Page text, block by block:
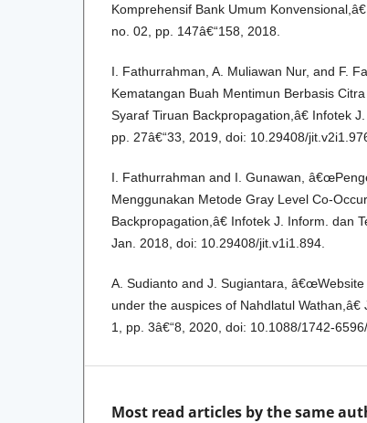
Komprehensif Bank Umum
no. 02, pp. 147â€“158, 2018.
I. Fathurrahman, A. Muliawan Nur, and F.
Kematangan Buah Mentimun Berbasis
Syaraf Tiruan Backpropagation,â€ Infotek
pp. 27â€“33, 2019, doi: 10.29408/
I. Fathurrahman and I. Gunawan,
Menggunakan Metode Gray Level Co-
Backpropagation,â€ Infotek J. Inform. dan
Jan. 2018, doi: 10.29408/jit.v1i1.894.
A. Sudianto and J. Sugiantara,
under the auspices of Nahdlatul Wathan,â€
1, pp. 3â€“8, 2020, doi: 10.1088/1742-
Most read articles by the same